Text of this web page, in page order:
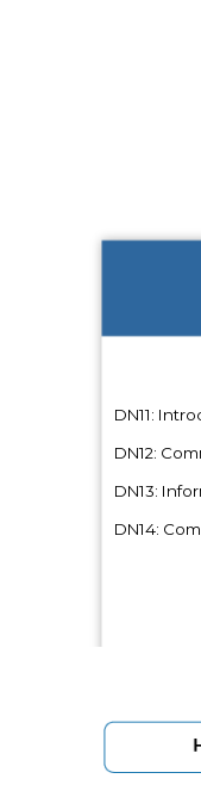
DN11:
DN12:
DN13:
DN14: